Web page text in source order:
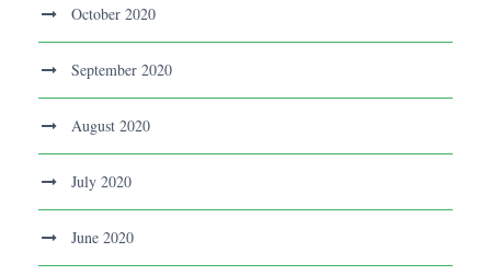
October 2020
September 2020
August 2020
July 2020
June 2020